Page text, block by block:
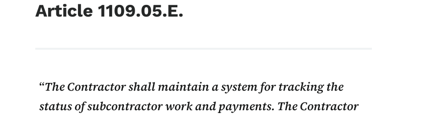
Article 1109.05.E.
The Contractor shall maintain a system for tracking the
status of subcontractor work and payments. The Contractor